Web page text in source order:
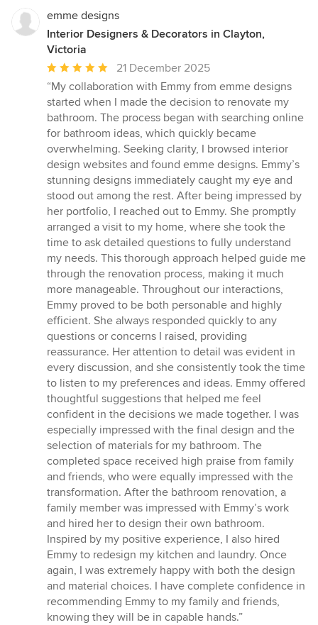
emme designs
Interior Designers & Decorators in Clayton,
Victoria
Average
rating:
5
out
of
5
stars
21 December 2025
“My collaboration with Emmy from emme designs
started when I made the decision to renovate my
bathroom. The process began with searching online
for bathroom ideas, which quickly became
overwhelming. Seeking clarity, I browsed interior
design websites and found emme designs. Emmy’s
stunning designs immediately caught my eye and
stood out among the rest. After being impressed by
her portfolio, I reached out to Emmy. She promptly
arranged a visit to my home, where she took the
time to ask detailed questions to fully understand
my needs. This thorough approach helped guide me
through the renovation process, making it much
more manageable. Throughout our interactions,
Emmy proved to be both personable and highly
efficient. She always responded quickly to any
questions or concerns I raised, providing
reassurance. Her attention to detail was evident in
every discussion, and she consistently took the time
to listen to my preferences and ideas. Emmy offered
thoughtful suggestions that helped me feel
confident in the decisions we made together. I was
especially impressed with the final design and the
selection of materials for my bathroom. The
completed space received high praise from family
and friends, who were equally impressed with the
transformation. After the bathroom renovation, a
family member was impressed with Emmy’s work
and hired her to design their own bathroom.
Inspired by my positive experience, I also hired
Emmy to redesign my kitchen and laundry. Once
again, I was extremely happy with both the design
and material choices. I have complete confidence in
recommending Emmy to my family and friends,
knowing they will be in capable hands.”